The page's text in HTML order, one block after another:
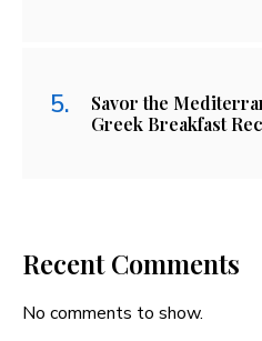
Savor the
Greek Breakfast
Recent Comments
No comments to show.